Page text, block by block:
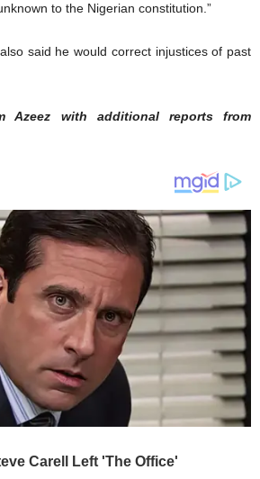
to the Nigerian constitution.”
said he would correct injustices of past
Azeez with additional reports from